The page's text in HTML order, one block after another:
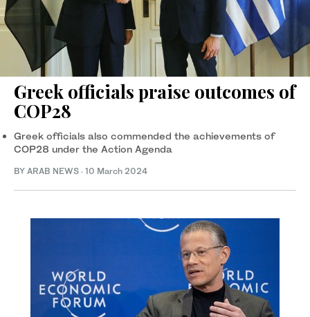
Greek officials praise outcomes of
COP28
Greek officials also commended the achievements of
COP28 under the Action Agenda
BY ARAB NEWS · 10 March 2024